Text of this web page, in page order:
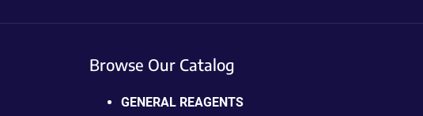
Browse Our Catalog
GENERAL REAGENTS